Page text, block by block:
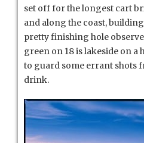
set off for the longest cart
and along the coast,
pretty finishing hole
green on 18 is lakeside on
to guard some errant shots
drink.